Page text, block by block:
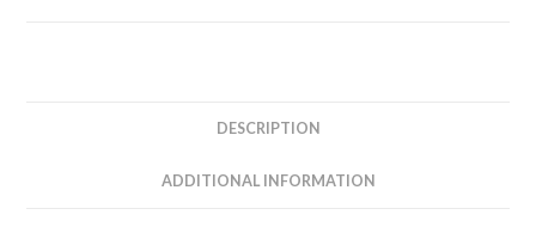
DESCRIPTION
ADDITIONAL INFORMATION